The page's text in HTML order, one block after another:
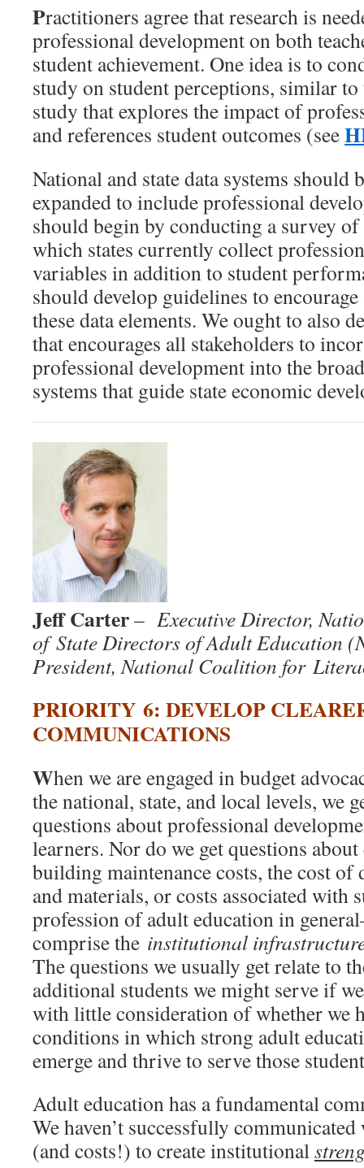
Practitioners agree that research is
professional development on both
student achievement. One idea is to
study on student perceptions, similar
study that explores the impact of
and references student outcomes (see
National and state data systems should
expanded to include professional
should begin by conducting a survey of
which states currently collect
variables in addition to student
should develop guidelines to
these data elements. We ought to also
that encourages all stakeholders to
professional development into the
systems that guide state economic
Jeff Carter– Executive Director,
of State Directors of Adult Education
President, National Coalition for
PRIORITY 6: DEVELOP
COMMUNICATIONS
When we are engaged in budget
the national, state, and local levels, we
questions about professional
learners. Nor do we get questions
building maintenance costs, the cost
and materials, or costs associated with
profession of adult education in
comprise the institutional
The questions we usually get relate to
additional students we might serve if
with little consideration of whether we
conditions in which strong adult
emerge and thrive to serve those
Adult education has a fundamental
We haven’t successfully
(and costs!) to create institutional